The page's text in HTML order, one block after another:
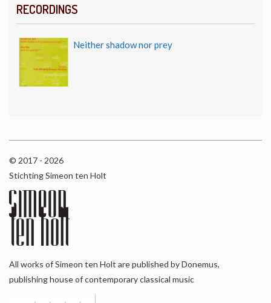
RECORDINGS
Neither shadow nor prey
© 2017 - 2026
Stichting Simeon ten Holt
All works of Simeon ten Holt are published by Donemus,
publishing house of contemporary classical music